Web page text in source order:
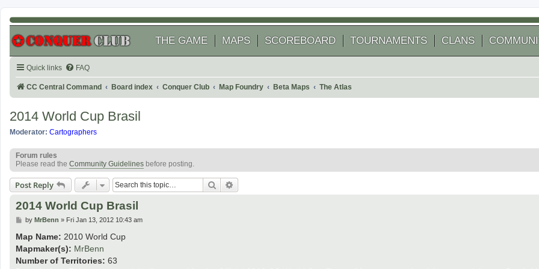
THE GAME MAPS SCOREBOARD TOURNAMENTS CLANS
Quick links FAQ
CC Central Command Board index Conquer Club Map Foundry Beta Maps The Atlas
2014 World Cup Brasil
Moderator: Cartographers
Forum rules
Please read the Community Guidelines before posting.
Post Reply Search
2014 World Cup Brasil
P
s
by MrBenn » Fri Jan 13, 2012 10:43 am
Map Name: 2010 World Cup
Mapmaker(s): MrBenn
Number of Territories: 63